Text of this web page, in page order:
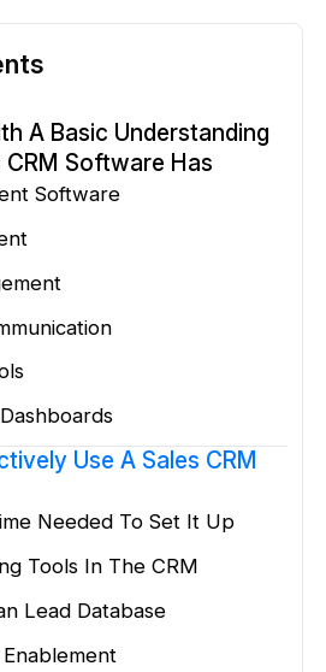
A Basic Understanding
Software Has
Software
Use A Sales CRM
Needed To Set It Up
Tools In The CRM
Lead Database